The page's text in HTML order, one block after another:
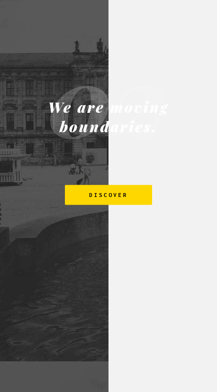
02
We are moving
boundaries.
DISCOVER